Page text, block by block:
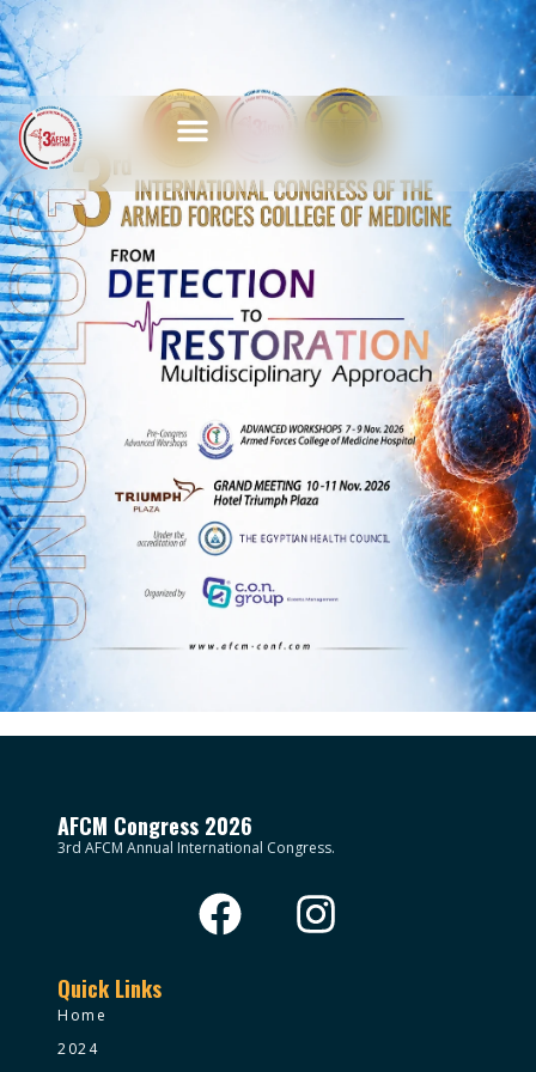
AFCM Congress 2026
3rd AFCM Annual International Congress.
Quick Links
Home
2024